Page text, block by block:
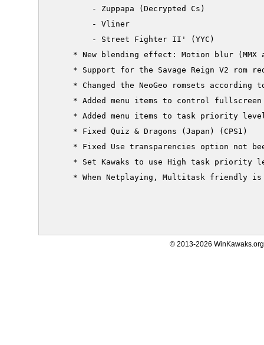
         - Zuppapa (Decrypted Cs)
         - Vliner
         - Street Fighter II' (YYC)
* New blending effect: Motion blur (MMX
* Support for the Savage Reign V2 rom
* Changed the NeoGeo romsets according
* Added menu items to control
* Added menu items to task priority
     * Fixed Quiz & Dragons (Japan) (CPS1)
* Fixed Use transparencies option not
* Set Kawaks to use High task priority
* When Netplaying, Multitask friendly
© 2013-2026